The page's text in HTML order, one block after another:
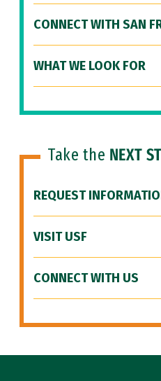
CONNECT WITH SAN
WHAT WE LOOK FOR
Take the NEXT
REQUEST
VISIT USF
CONNECT WITH US